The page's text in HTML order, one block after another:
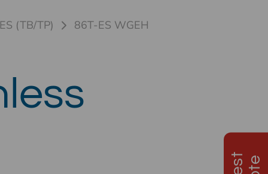
(TB/TP) 86T-ES WGEH